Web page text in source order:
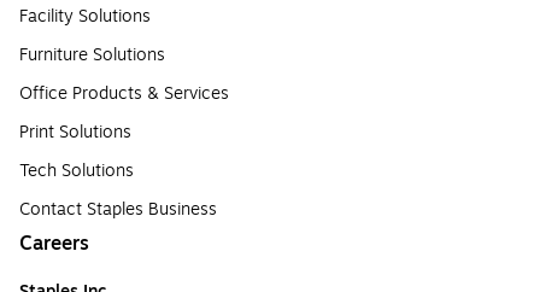
Facility Solutions
Furniture Solutions
Office Products & Services
Print Solutions
Tech Solutions
Contact Staples Business
Careers